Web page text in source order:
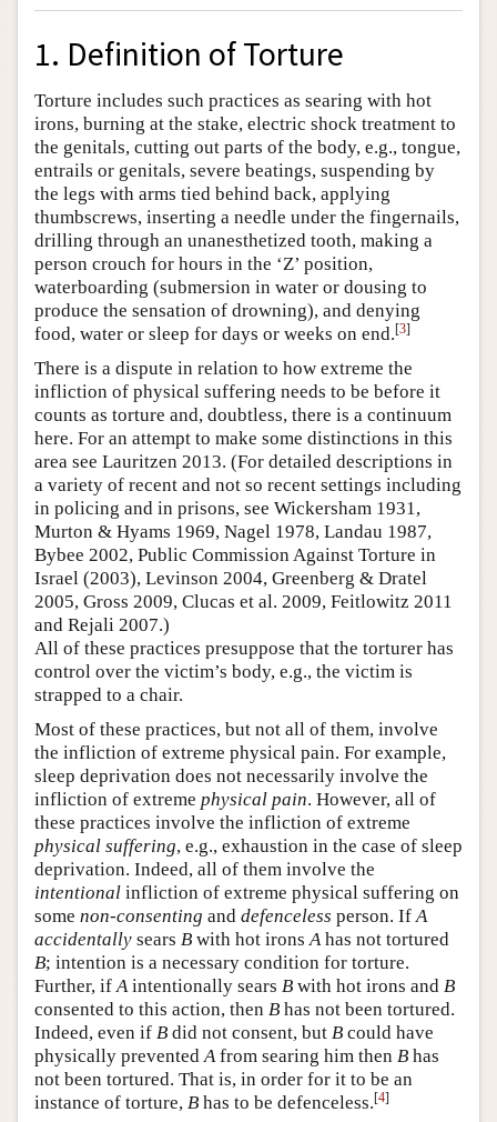
1. Definition of Torture
Torture includes such practices as searing with hot
irons, burning at the stake, electric shock treatment to
the genitals, cutting out parts of the body, e.g., tongue,
entrails or genitals, severe beatings, suspending by
the legs with arms tied behind back, applying
thumbscrews, inserting a needle under the fingernails,
drilling through an unanesthetized tooth, making a
person crouch for hours in the ‘Z’ position,
waterboarding (submersion in water or dousing to
produce the sensation of drowning), and denying
food, water or sleep for days or weeks on end.[3]
There is a dispute in relation to how extreme the
infliction of physical suffering needs to be before it
counts as torture and, doubtless, there is a continuum
here. For an attempt to make some distinctions in this
area see Lauritzen 2013. (For detailed descriptions in
a variety of recent and not so recent settings including
in policing and in prisons, see Wickersham 1931,
Murton & Hyams 1969, Nagel 1978, Landau 1987,
Bybee 2002, Public Commission Against Torture in
Israel (2003), Levinson 2004, Greenberg & Dratel
2005, Gross 2009, Clucas et al. 2009, Feitlowitz 2011
and Rejali 2007.)
All of these practices presuppose that the torturer has
control over the victim’s body, e.g., the victim is
strapped to a chair.
Most of these practices, but not all of them, involve
the infliction of extreme physical pain. For example,
sleep deprivation does not necessarily involve the
infliction of extreme physical pain. However, all of
these practices involve the infliction of extreme
physical suffering, e.g., exhaustion in the case of sleep
deprivation. Indeed, all of them involve the
intentional infliction of extreme physical suffering on
some non-consenting and defenceless person. IfA
accidentally sears B with hot ironsAhas not tortured
B; intention is a necessary condition for torture.
Further, ifAintentionally sears B with hot irons and B
consented to this action, then B has not been tortured.
Indeed, even if B did not consent, but B could have
physically preventedAfrom searing him then B has
not been tortured. That is, in order for it to be an
instance of torture, B has to be defenceless.[4]